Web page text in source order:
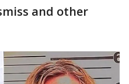
and other